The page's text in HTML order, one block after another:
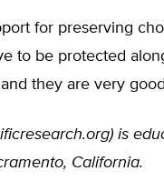
for preserving
to be protected
they are very
) is
California.